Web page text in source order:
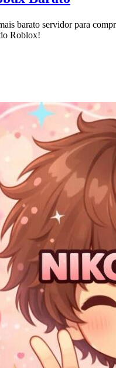
barato servidor para
Roblox!